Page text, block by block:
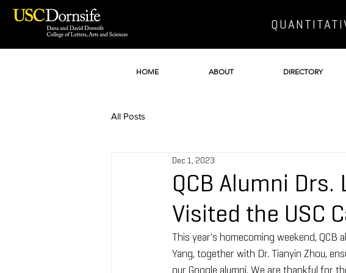
HOME ABOUT DIRECTORY
All Posts
QCB Alumni
Visited the USC
Dec 1, 2023
This year's homecoming weekend, QCB
Yang, together with Dr. Tianyin Zhou,
our Google alumni. We are thankful for